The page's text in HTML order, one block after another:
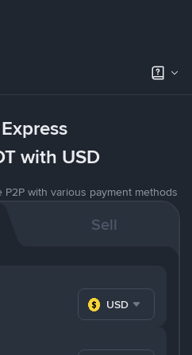
with USD
P2P with various payment methods
Sell
USD